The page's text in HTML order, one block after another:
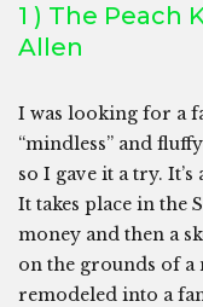
1 ) The Peach
Allen
I was looking for a
“mindless” and
so I gave it a try.
It takes place in the
money and then a
on the grounds of a
remodeled into a